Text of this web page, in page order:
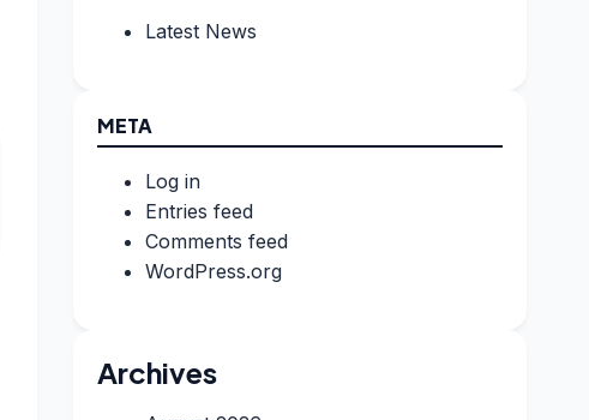
Latest News
META
Log in
Entries feed
Comments feed
WordPress.org
Archives